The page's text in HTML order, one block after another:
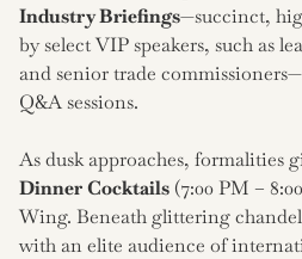
Industry Briefings—succinct,
by select VIP speakers, such as
and senior trade
Q&A sessions.
As dusk approaches, formalities
Dinner Cocktails (7:00 PM –
Wing. Beneath glittering
with an elite audience of